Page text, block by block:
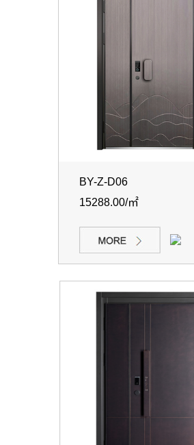
BY-Z-D06
15288.00/㎡